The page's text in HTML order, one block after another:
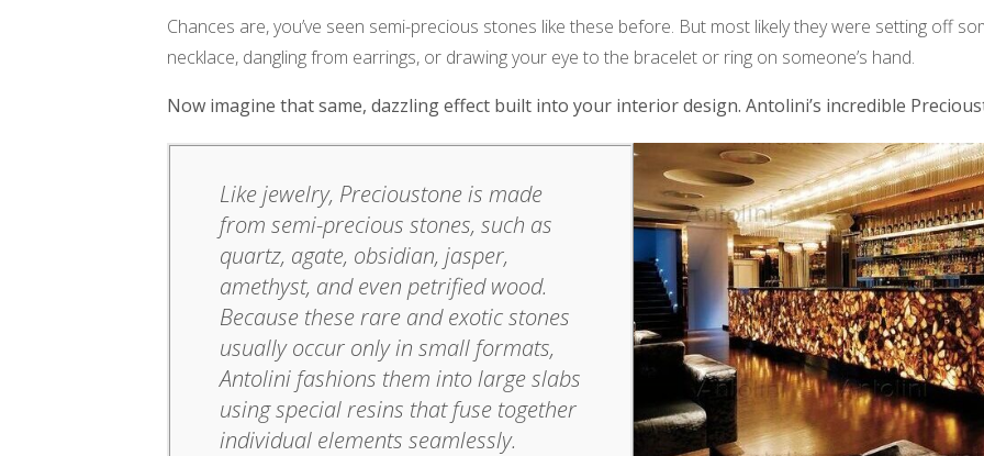
Chances are, you’ve seen semi-precious stones like these before. But most likely they were setting off
necklace, dangling from earrings, or drawing your eye to the bracelet or ring on someone’s hand.
Now imagine that same, dazzling effect built into your interior design. Antolini’s incredible
Like jewelry, Precioustone is made
from semi-precious stones, such as
quartz, agate, obsidian, jasper,
amethyst, and even petrified wood.
Because these rare and exotic stones
usually occur only in small formats,
Antolini fashions them into large slabs
using special resins that fuse together
individual elements seamlessly.